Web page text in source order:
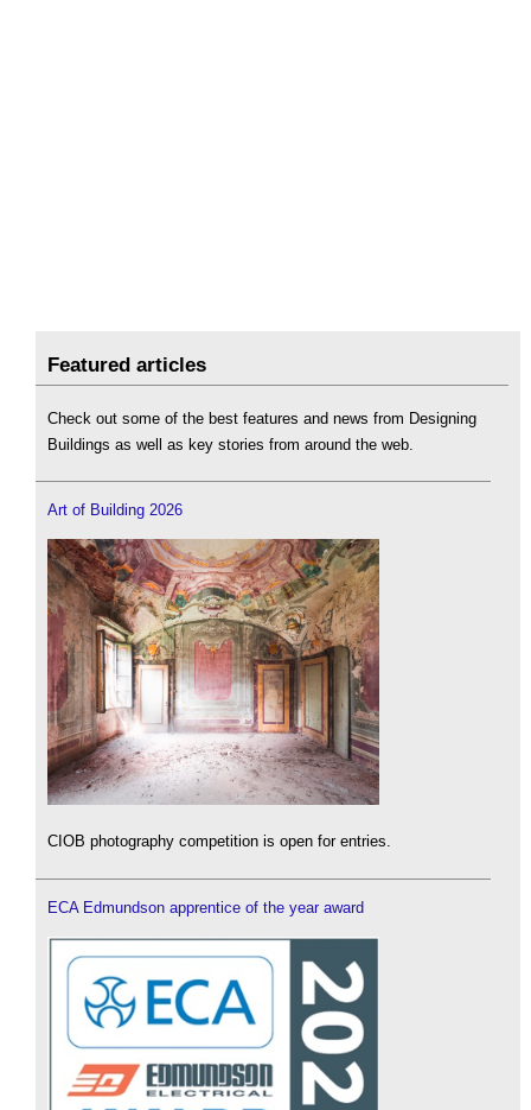
Featured articles
Check out some of the best features and news from Designing
Buildings as well as key stories from around the web.
Art of Building 2026
CIOB photography competition is open for entries.
ECA Edmundson apprentice of the year award